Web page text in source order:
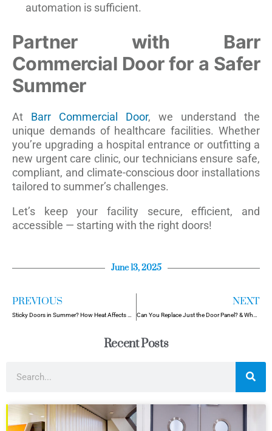
automation is sufficient.
Partner with Barr
Commercial Door for a Safer
Summer
At Barr Commercial Door, we understand the
unique demands of healthcare facilities. Whether
you’re upgrading a hospital entrance or outfitting a
new urgent care clinic, our technicians ensure safe,
compliant, and climate-conscious door installations
tailored to summer’s challenges.
Let’s keep your facility secure, efficient, and
accessible — starting with the right doors!
June 13, 2025
PREVIOUS NEXT
Recent Posts